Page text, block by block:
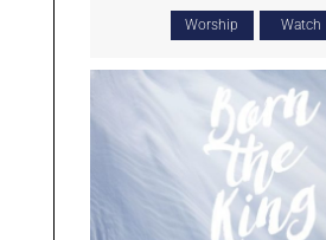
Worship Watch